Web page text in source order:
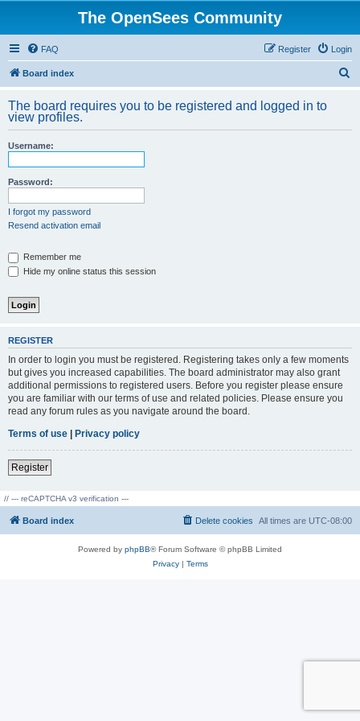
The OpenSees Community
FAQ Login
Register
Board index
r
The board requires you to be registered and logged in to
view profiles.
Username:
Password:
I forgot my password
Resend activation email
Remember me
Hide my online status this session
REGISTER
In order to login you must be registered. Registering takes only a few moments
but gives you increased capabilities. The board administrator may also grant
additional permissions to registered users. Before you register please ensure
you are familiar with our terms of use and related policies. Please ensure you
read any forum rules as you navigate around the board.
Terms of use | Privacy policy
Register
// --- reCAPTCHA v3 verification ---
Board index All times are UTC-08:00
Delete cookies
Powered by phpBB® Forum Software © phpBB Limited
Privacy| Terms